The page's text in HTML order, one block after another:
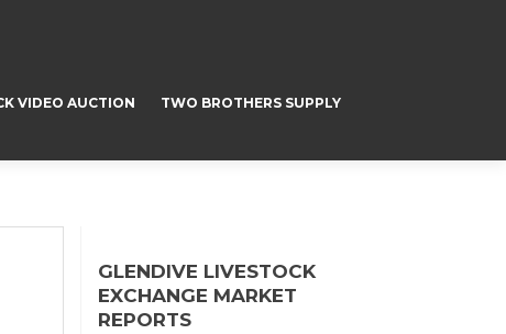
VIDEO AUCTION TWO BROTHERS SUPPLY
GLENDIVE LIVESTOCK
EXCHANGE MARKET
REPORTS